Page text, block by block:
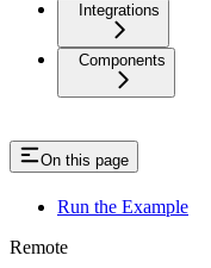
Integrations
Components
On this page
Run the Example
Remote